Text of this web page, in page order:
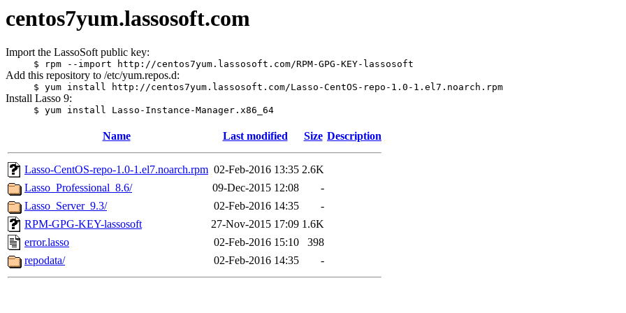
centos7yum.lassosoft.com
Import the LassoSoft public key:
$ rpm --import http://centos7yum.lassosoft.com/RPM-GPG-KEY-lassosoft
Add this repository to /etc/yum.repos.d:
$ yum install http://centos7yum.lassosoft.com/Lasso-CentOS-repo-1.0-1.el7.noarch.rpm
Install Lasso 9:
$ yum install Lasso-Instance-Manager.x86_64
Name Last modified Size Description
Lasso-CentOS-repo-1.0-1.el7.noarch.rpm 02-Feb-2016 13:35 2.6K
Lasso_Professional_8.6/
09-Dec-2015 12:08
-
Lasso_Server_9.3/
02-Feb-2016 14:35
-
RPM-GPG-KEY-lassosoft
27-Nov-2015 17:09 1.6K
error.lasso
02-Feb-2016 15:10
398
repodata/
02-Feb-2016 14:35 -